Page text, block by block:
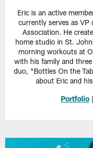
Eric is an active
currently serves as
Association. He
home studio in St.
morning workouts at
with his family and
duo, "Bottles On the
about Eric and
Portfolio |